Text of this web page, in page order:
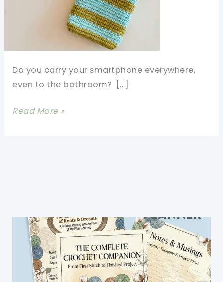
Do you carry your smartphone everywhere,
even to the bathroom? […]
[Free
Easy
Phone
Case
Read More »